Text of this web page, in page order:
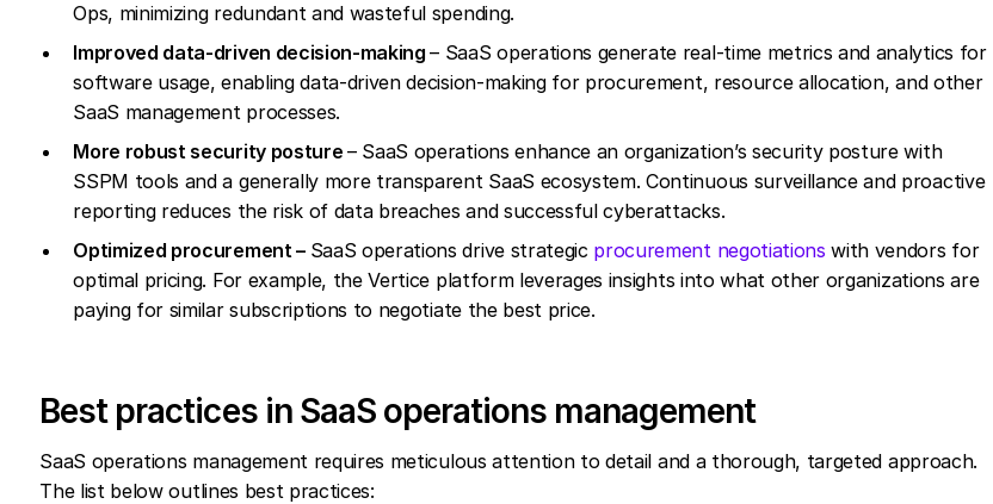
Ops, minimizing redundant and wasteful spending.
Improved data-driven decision-making– SaaS operations generate real-time metrics and analytics for
software usage, enabling data-driven decision-making for procurement, resource allocation, and other
SaaS management processes.
More robust security posture – SaaS operations enhance an organization’s security posture with
SSPM tools and a generally more transparent SaaS ecosystem. Continuous surveillance and proactive
reporting reduces the risk of data breaches and successful cyberattacks.
Optimized procurement – SaaS operations drive strategic procurement negotiations with vendors for
optimal pricing. For example, the Vertice platform leverages insights into what other organizations are
paying for similar subscriptions to negotiate the best price.
Best practices in SaaS operations management
SaaS operations management requires meticulous attention to detail and a thorough, targeted approach.
The list below outlines best practices: